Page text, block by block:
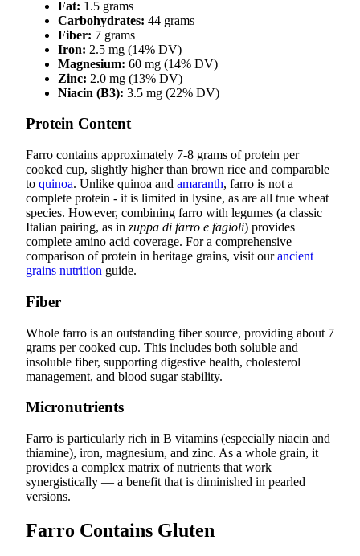
Fat: 1.5 grams
Carbohydrates: 44 grams
Fiber: 7 grams
Iron: 2.5 mg (14% DV)
Magnesium: 60 mg (14% DV)
Zinc: 2.0 mg (13% DV)
Niacin (B3): 3.5 mg (22% DV)
Protein Content
Farro contains approximately 7-8 grams of protein per
cooked cup, slightly higher than brown rice and comparable
to quinoa. Unlike quinoa and amaranth, farro is not a
complete protein - it is limited in lysine, as are all true wheat
species. However, combining farro with legumes (a classic
Italian pairing, as in zuppa di farro e fagioli) provides
complete amino acid coverage. For a comprehensive
comparison of protein in heritage grains, visit ourancient
grains nutrition guide.
Fiber
Whole farro is an outstanding fiber source, providing about 7
grams per cooked cup. This includes both soluble and
insoluble fiber, supporting digestive health, cholesterol
management, and blood sugar stability.
Micronutrients
Farro is particularly rich in B vitamins (especially niacin and
thiamine), iron, magnesium, and zinc. As a whole grain, it
provides a complex matrix of nutrients that work
synergistically — a benefit that is diminished in pearled
versions.
Farro Contains Gluten